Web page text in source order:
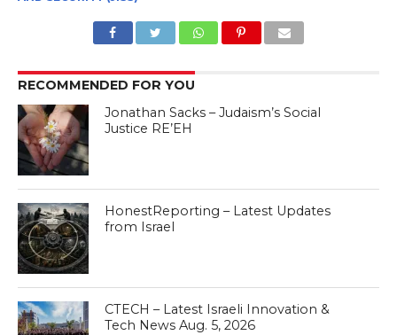
RECOMMENDED FOR YOU
Jonathan Sacks – Judaism’s Social
Justice RE’EH
HonestReporting – Latest Updates
from Israel
CTECH – Latest Israeli Innovation &
Tech News Aug. 5, 2026